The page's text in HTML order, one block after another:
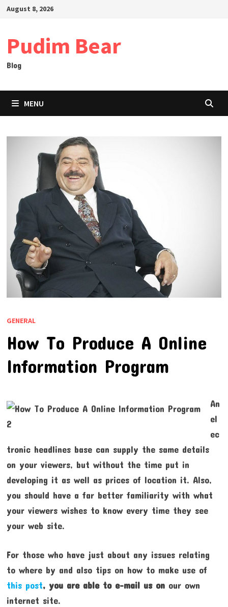
SkipAugust 8, 2026
Pudim Bear
Blog
MENU
GENERAL
How To Produce A Online
Information Program
An
el
ec
tronic headlines base can supply the same details
on your viewers, but without the time put in
developing it as well as prices of location it. Also,
you should have a far better familiarity with what
your viewers wishes to know every time they see
your web site.
For those who have just about any issues relating
to where by and also tips on how to make use of
this post, you are able to e-mail us onour own
internet site.